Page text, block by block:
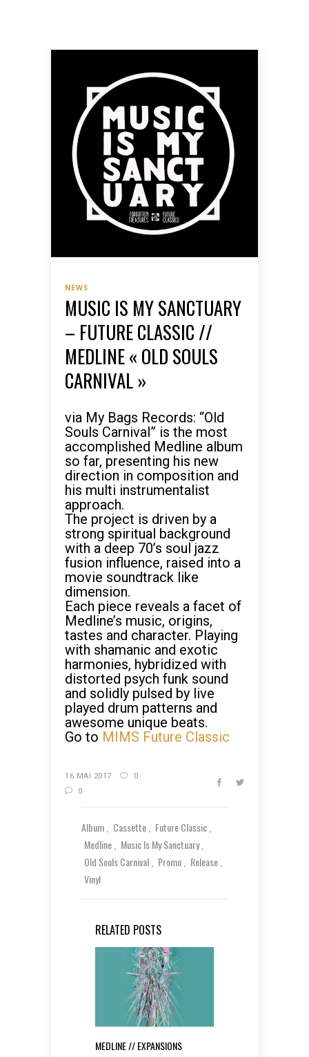
NEWS
MUSIC IS MY SANCTUARY
– FUTURE CLASSIC //
MEDLINE « OLD SOULS
CARNIVAL »
via My Bags Records: “Old
Souls Carnival” is the most
accomplished Medline album
so far, presenting his new
direction in composition and
his multi instrumentalist
approach.
The project is driven by a
strong spiritual background
with a deep 70’s soul jazz
fusion influence, raised into a
movie soundtrack like
dimension.
Each piece reveals a facet of
Medline’s music, origins,
tastes and character. Playing
with shamanic and exotic
harmonies, hybridized with
distorted psych funk sound
and solidly pulsed by live
played drum patterns and
awesome unique beats.
Go to MIMS Future Classic
16 MAI 2017
0
0
Album Cassette
Future Classic
Medline
Music Is My Sanctuary
Old Souls Carnival
Promo
Release
Vinyl
RELATED POSTS
MEDLINE // EXPANSIONS